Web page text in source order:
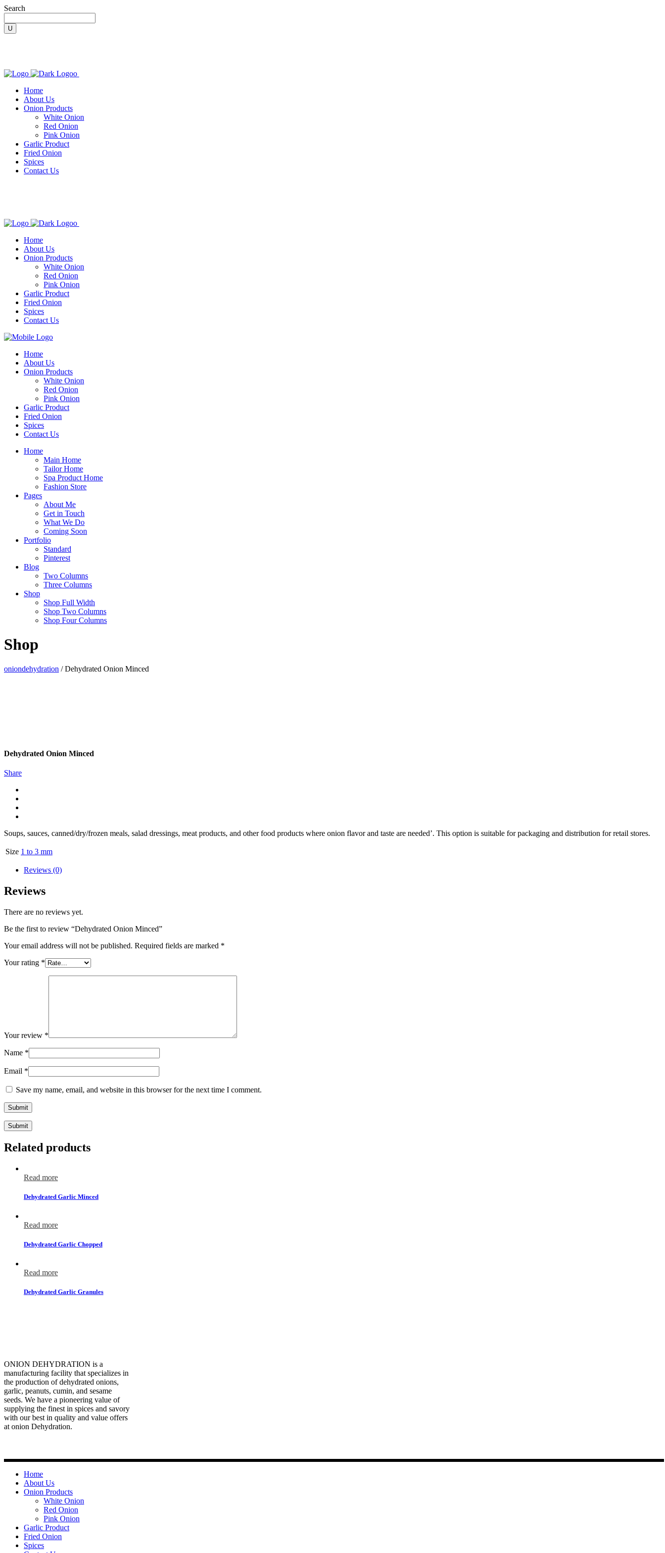
Search
Home
About Us
Onion Products
White Onion
Red Onion
Pink Onion
Garlic Product
Fried Onion
Spices
Contact Us
Home
About Us
Onion Products
White Onion
Red Onion
Pink Onion
Garlic Product
Fried Onion
Spices
Contact Us
Home
About Us
Onion Products
White Onion
Red Onion
Pink Onion
Garlic Product
Fried Onion
Spices
Contact Us
Home
Main Home
Tailor Home
Spa Product Home
Fashion Store
Pages
About Me
Get in Touch
What We Do
Coming Soon
Portfolio
Standard
Pinterest
Blog
Two Columns
Three Columns
Shop
Shop Full Width
Shop Two Columns
Shop Four Columns
Shop
oniondehydration /Dehydrated Onion Minced
Dehydrated Onion Minced
Share
Soups, sauces, canned/dry/frozen meals, salad dressings, meat products, and other food products where onion flavor and taste are needed’. This option is suitable for packaging and distribution for retail stores.
Size 1 to 3 mm
Reviews (0)
Reviews
There are no reviews yet.
Be the first to review “Dehydrated Onion Minced”
Your email address will not be published. Required fields are marked *
Your rating *
Your review *
Name *
Email *
Save my name, email, and website in this browser for the next time I comment.
Submit
Related products
Read more
Dehydrated Garlic Minced
Read more
Dehydrated Garlic Chopped
Read more
Dehydrated Garlic Granules
ONION DEHYDRATION is a
manufacturing facility that specializes in
the production of dehydrated onions,
garlic, peanuts, cumin, and sesame
seeds. We have a pioneering value of
supplying the finest in spices and savory
with our best in quality and value offers
at onion Dehydration.
Home
About Us
Onion Products
White Onion
Red Onion
Pink Onion
Garlic Product
Fried Onion
Spices